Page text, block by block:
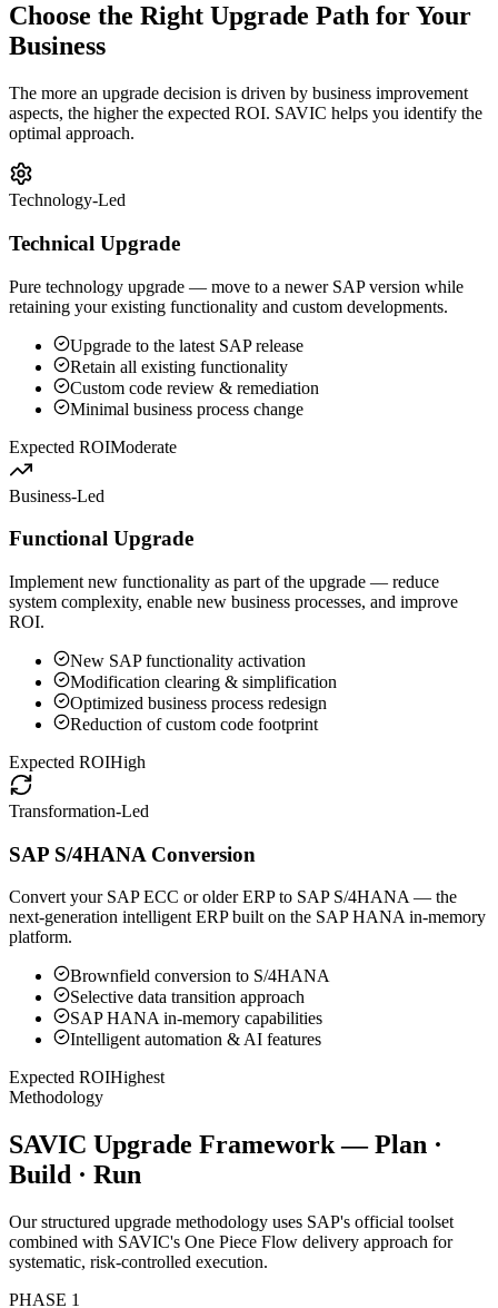
Choose the Right Upgrade Path for Your
Business
The more an upgrade decision is driven by business improvement
aspects, the higher the expected ROI. SAVIC helps you identify the
optimal approach.
Technology-Led
Technical Upgrade
Pure technology upgrade — move to a newer SAP version while
retaining your existing functionality and custom developments.
Upgrade to the latest SAP release
Retain all existing functionality
Custom code review & remediation
Minimal business process change
Expected ROIModerate
Business-Led
Functional Upgrade
Implement new functionality as part of the upgrade — reduce
system complexity, enable new business processes, and improve
ROI.
New SAP functionality activation
Modification clearing & simplification
Optimized business process redesign
Reduction of custom code footprint
Expected ROIHigh
Transformation-Led
SAP S/4HANA Conversion
Convert your SAP ECC or older ERP to SAP S/4HANA — the
next-generation intelligent ERP built on the SAP HANA in-memory
platform.
Brownfield conversion to S/4HANA
Selective data transition approach
SAP HANA in-memory capabilities
Intelligent automation & AI features
Expected ROIHighest
Methodology
SAVIC Upgrade Framework — Plan ·
Build · Run
Our structured upgrade methodology uses SAP's official toolset
combined with SAVIC's One Piece Flow delivery approach for
systematic, risk-controlled execution.
PHASE 1